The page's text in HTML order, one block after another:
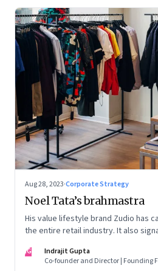
Aug 28, 2023·Corporate Strategy
Noel Tata’s brahmastra
His value lifestyle brand Zudio has
the entire retail industry. It also
IG
Indrajit Gupta
Co-founder and Director | Founding